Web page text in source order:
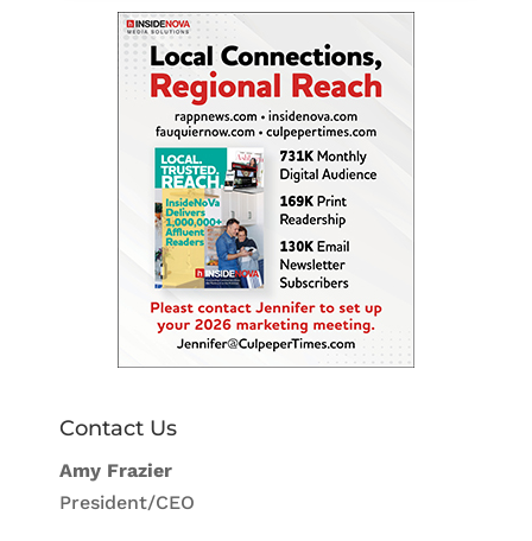
Contact Us
Amy Frazier
President/CEO